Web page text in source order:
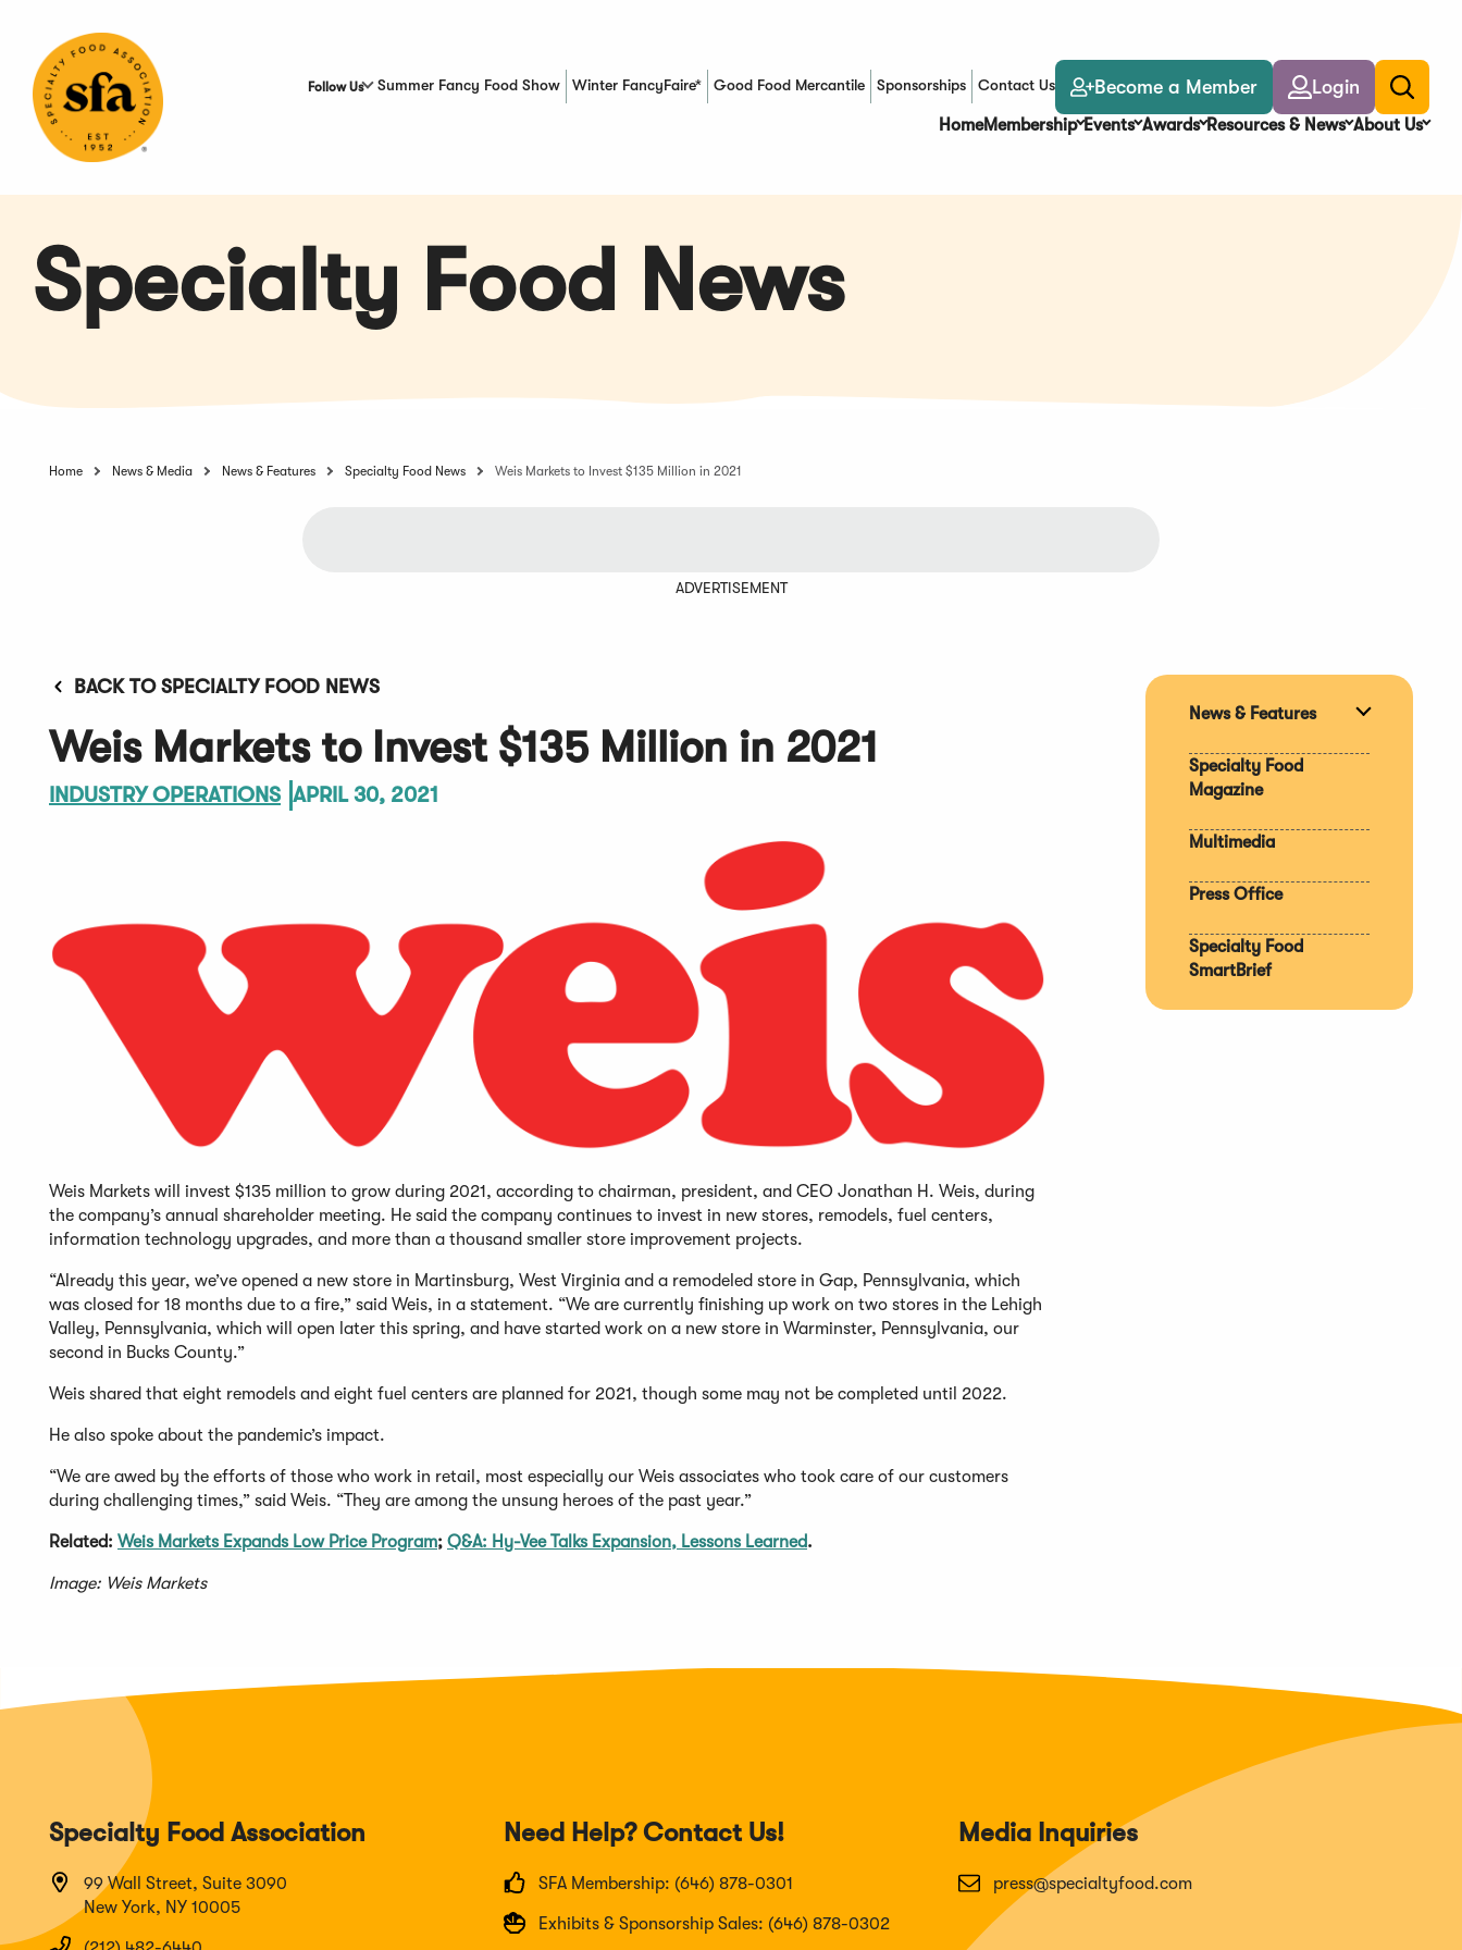
Content
Follow Us Summer Fancy Food Show Winter FancyFaire* Good Food Mercantile
(Opens in a new window)Sponsorships Contact Us Become a Member Login
Toggle
search
HomeMembership Events Awards Resources & News About Us
Specialty Food News
Home News & Media News & Features Specialty Food News Weis Markets to Invest $135 Million in 2021
ADVERTISEMENT
BACK TO SPECIALTY FOOD NEWS
Weis Markets to Invest $135 Million in 2021
INDUSTRY OPERATIONS APRIL 30, 2021
Weis Markets will invest $135 million to grow during 2021, according to chairman, president, and CEO Jonathan H. Weis, during
the company’s annual shareholder meeting. He said the company continues to invest in new stores, remodels, fuel centers,
information technology upgrades, and more than a thousand smaller store improvement projects.
“Already this year, we’ve opened a new store in Martinsburg, West Virginia and a remodeled store in Gap, Pennsylvania, which
was closed for 18 months due to a fire,” said Weis, in a statement. “We are currently finishing up work on two stores in the Lehigh
Valley, Pennsylvania, which will open later this spring, and have started work on a new store in Warminster, Pennsylvania, our
second in Bucks County.”
Weis shared that eight remodels and eight fuel centers are planned for 2021, though some may not be completed until 2022.
He also spoke about the pandemic’s impact.
“We are awed by the efforts of those who work in retail, most especially our Weis associates who took care of our customers
during challenging times,” said Weis. “They are among the unsung heroes of the past year.”
Related: Weis Markets Expands Low Price Program; Q&A: Hy-Vee Talks Expansion, Lessons Learned.
Image: Weis Markets
News & Features
Specialty Food
Magazine
Multimedia
Press Office
Specialty Food
SmartBrief
Specialty Food Association
99 Wall Street, Suite 3090
New York, NY 10005
Need Help? Contact Us!
SFA Membership: (646) 878-0301
Exhibits & Sponsorship Sales: (646) 878-0302
Media Inquiries
press@specialtyfood.com